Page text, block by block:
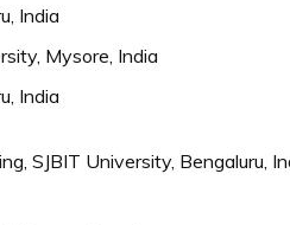
India
Mysore, India
India
SJBIT University, Bengaluru,